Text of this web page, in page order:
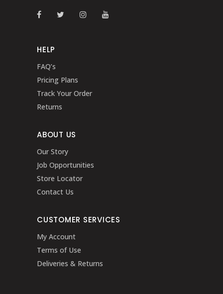
HELP
FAQ’s
Pricing Plans
Track Your Order
Returns
ABOUT US
Our Story
Job Opportunities
Store Locator
Contact Us
CUSTOMER SERVICES
My Account
Terms of Use
Deliveries & Returns